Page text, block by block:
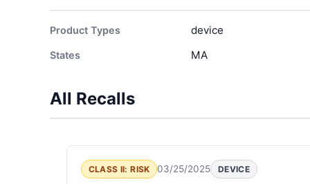
Product Types device
States MA
All Recalls
CLASS II: RISK 03/25/2025 DEVICE